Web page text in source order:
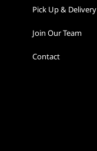
Pick Up & Delivery
Join Our Team
Contact